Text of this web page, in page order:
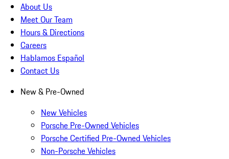
About Us
Meet Our Team
Hours & Directions
Careers
Hablamos Español
Contact Us
New & Pre-Owned
New Vehicles
Porsche Pre-Owned Vehicles
Porsche Certified Pre-Owned Vehicles
Non-Porsche Vehicles